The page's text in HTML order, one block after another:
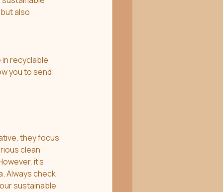
also
recyclable
you to send
they focus
clean
it's
Always check
sustainable